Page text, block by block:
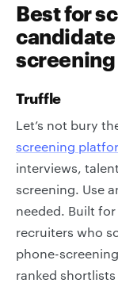
Best for
Truffle
Let’s not bury
screening
interviews,
screening. Use
needed. Built
recruiters who
phone-
ranked